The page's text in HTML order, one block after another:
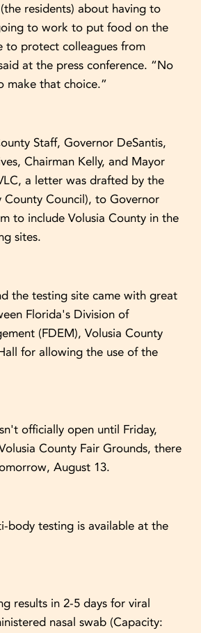
residents) about having to
to work to put food on the
to protect colleagues from
at the press conference. “No
make that choice.”
Staff, Governor DeSantis,
Chairman Kelly, and Mayor
a letter was drafted by the
County Council), to Governor
to include Volusia County in the
sites.
the testing site came with great
Florida's Division of
(FDEM), Volusia County
for allowing the use of the
officially open until Friday,
County Fair Grounds, there
August 13.
body testing is available at the
results in 2-5 days for viral
nasal swab (Capacity: